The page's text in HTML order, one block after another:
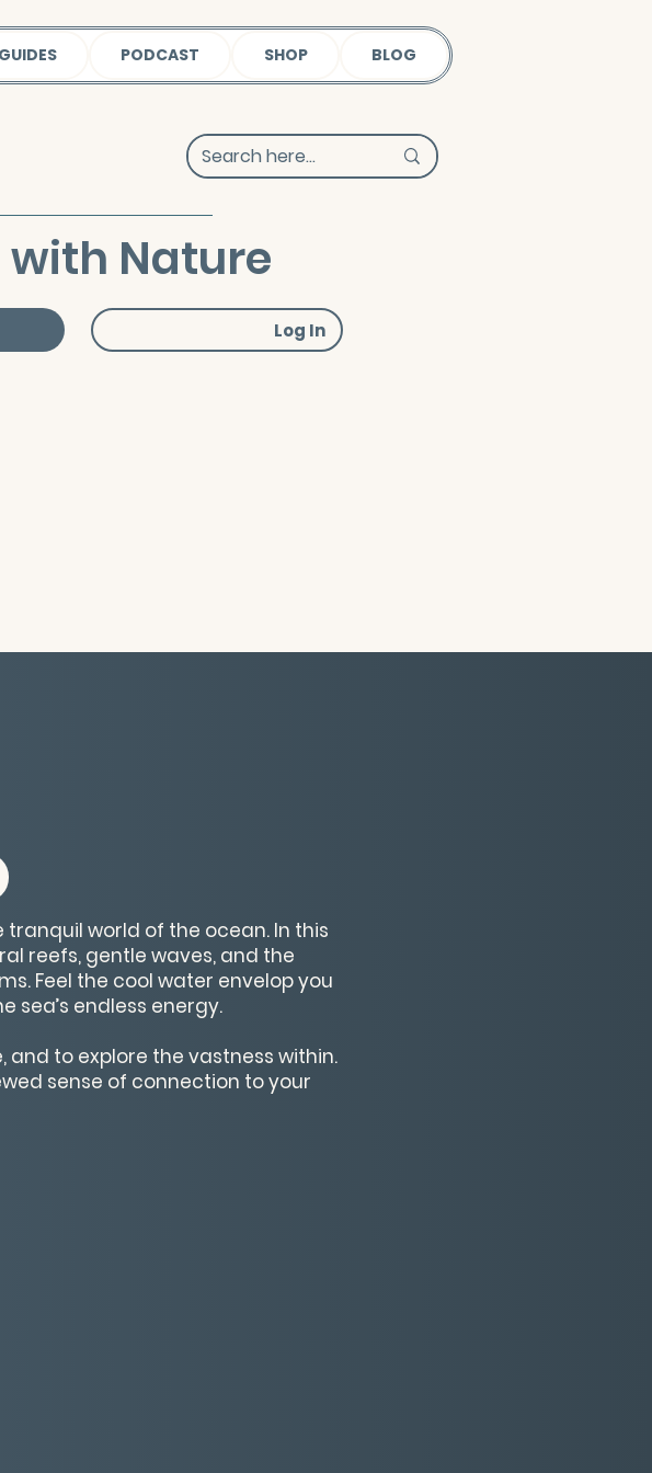
PODCAST SHOP BLOG
Nature
Log In
world of the ocean. In this
reefs, gentle waves, and the
Feel the cool water envelop you
sea’s endless energy.
and to explore the vastness within.
sense of connection to your